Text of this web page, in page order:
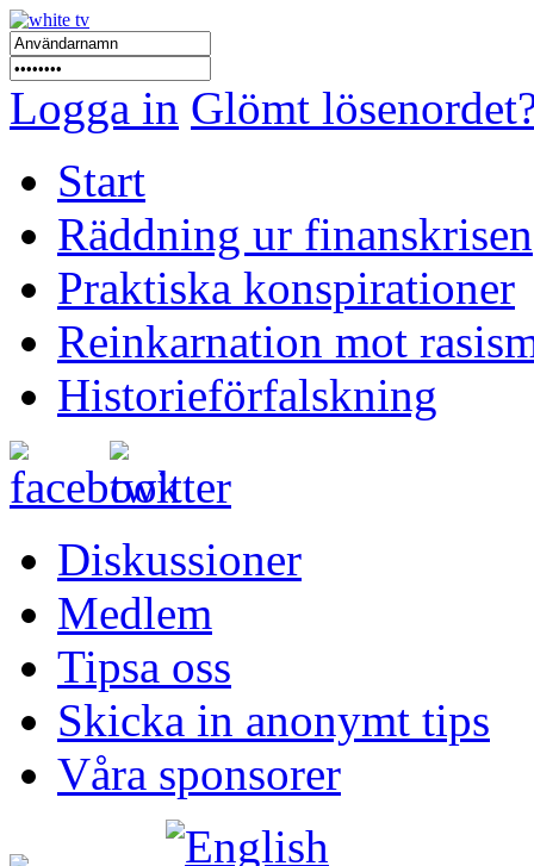
Logga in Glömt
Start
Räddning ur finanskrisen
Praktiska konspirationer
Reinkarnation mot
Historieförfalskning
Diskussioner
Medlem
Tipsa oss
Skicka in anonymt tips
Våra sponsorer